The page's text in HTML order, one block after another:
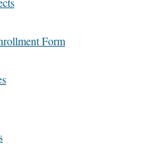
Form